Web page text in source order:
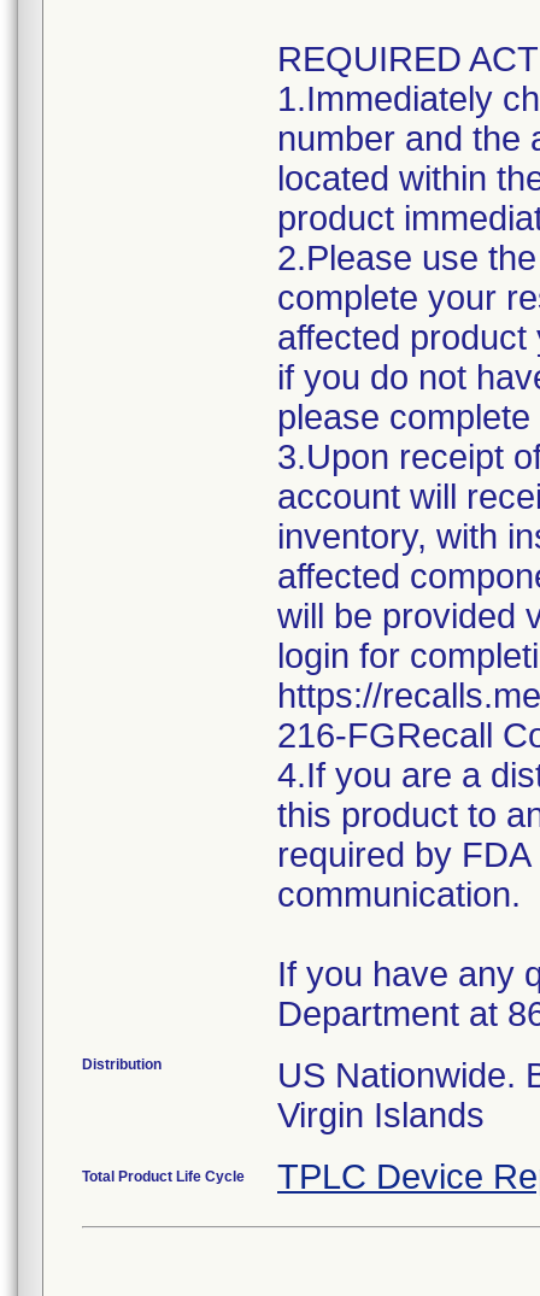
REQUIRED
1.Immediately
number and the
located within
product
2.Please use
complete your
affected
if you do not
please
3.Upon receipt
account will
inventory, with
affected
will be provided
login for
https://
216-FGRecall
4.If you are a
this product to
required by
communication.
If you have any
Department at
Distribution
US Nationwide.
Virgin Islands
Total Product Life Cycle TPLC Device